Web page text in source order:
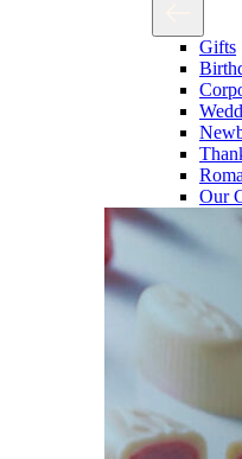
Gifts
Our